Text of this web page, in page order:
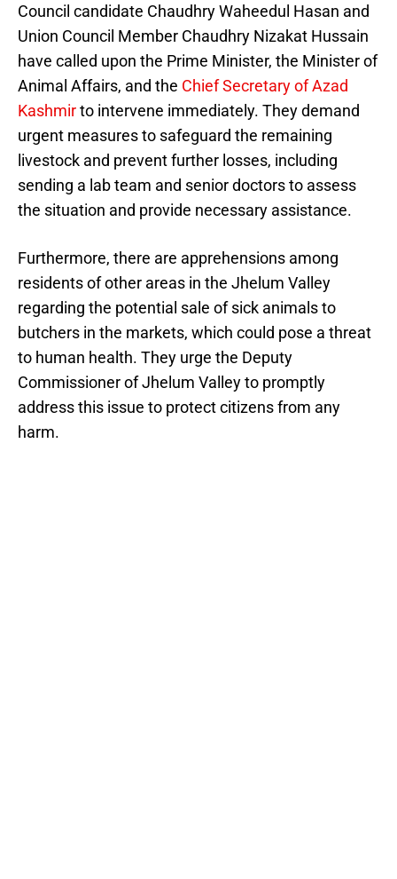
Council candidate Chaudhry Waheedul Hasan and
Union Council Member Chaudhry Nizakat Hussain
have called upon the Prime Minister, the Minister of
Animal Affairs, and the Chief Secretary of Azad
Kashmirto intervene immediately. They demand
urgent measures to safeguard the remaining
livestock and prevent further losses, including
sending a lab team and senior doctors to assess
the situation and provide necessary assistance.
Furthermore, there are apprehensions among
residents of other areas in the Jhelum Valley
regarding the potential sale of sick animals to
butchers in the markets, which could pose a threat
to human health. They urge the Deputy
Commissioner of Jhelum Valley to promptly
address this issue to protect citizens from any
harm.